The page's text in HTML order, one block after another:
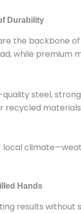
Durability
the backbone
while premium
steel,
recycled
local
Hands
results without